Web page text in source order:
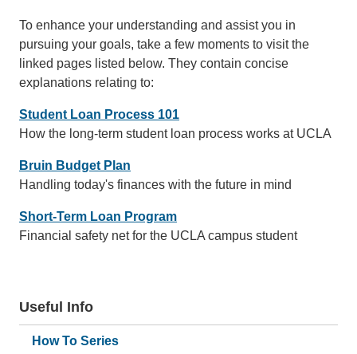
To enhance your understanding and assist you in
pursuing your goals, take a few moments to visit the
linked pages listed below. They contain concise
explanations relating to:
Student Loan Process 101
How the long-term student loan process works at UCLA
Bruin Budget Plan
Handling today's finances with the future in mind
Short-Term Loan Program
Financial safety net for the UCLA campus student
Useful Info
How To Series